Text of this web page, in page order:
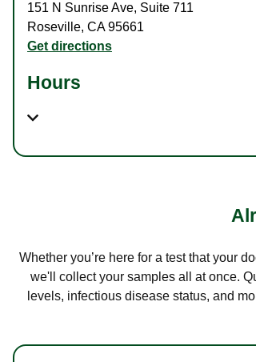
151 N Sunrise Ave, Suite 711
Roseville, CA95661
Get directions
Hours
Whether you’re here for a test that your
we'll collect your samples all at once.
levels, infectious disease status, and